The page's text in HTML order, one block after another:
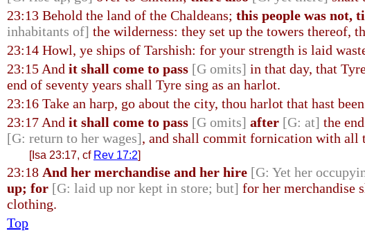
23:13 Behold the land of the Chaldeans; this people was not,
inhabitants of] the wilderness: they set up the towers thereof,
23:14 Howl, ye ships of Tarshish: for your strength is laid
23:15 And it shall come to pass [G omits] in that day, that
end of seventy years shall Tyre sing as an harlot.
23:16 Take an harp, go about the city, thou harlot that hast
23:17 And it shall come to pass [G omits] after [G: at] the
[G: return to her wages], and shall commit fornication with all
[Isa 23:17, cf Rev 17:2]
23:18 And her merchandise and her hire [G: Yet her
up; for [G: laid up nor kept in store; but] for her merchandise
clothing.
Top